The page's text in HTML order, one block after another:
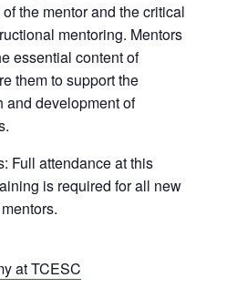
the mentor and the critical
mentoring. Mentors
essential content of
them to support the
and development of
Full attendance at this
is required for all new
at TCESC